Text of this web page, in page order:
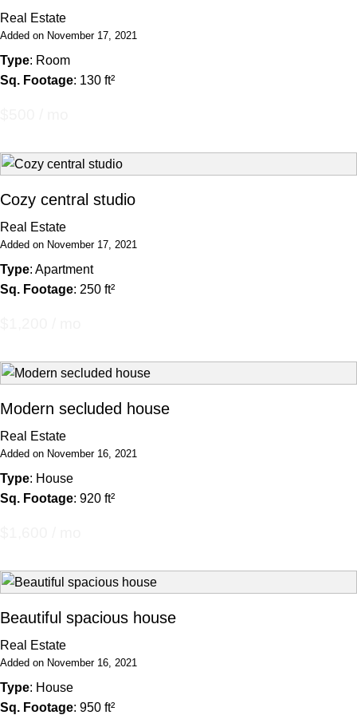
Real Estate
Added on November 17, 2021
Type: Room
Sq. Footage: 130 ft²
Cozy central studio
Real Estate
Added on November 17, 2021
Type: Apartment
Sq. Footage: 250 ft²
Modern secluded house
Real Estate
Added on November 16, 2021
Type: House
Sq. Footage: 920 ft²
Beautiful spacious house
Real Estate
Added on November 16, 2021
Type: House
Sq. Footage: 950 ft²